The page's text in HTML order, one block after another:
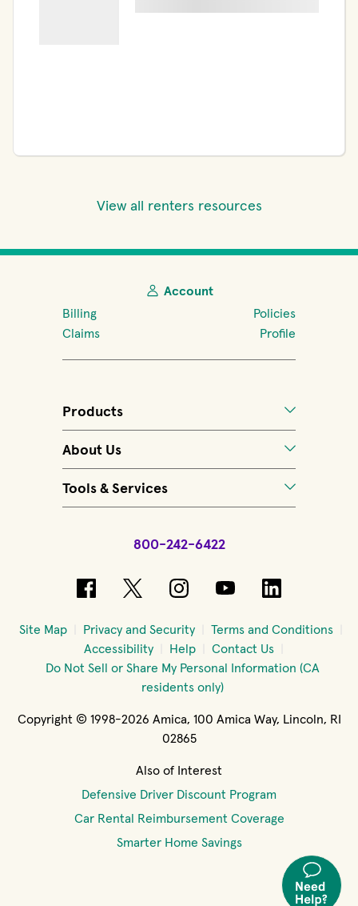
View all renters resources
Account
Billing
Policies
Claims
Profile
Products
About Us
Tools & Services
800-242-6422
(opens in new window)
(opens in new window)
(opens in new
(opens in new
(opens in
Site Map Privacy and Security
Terms and Conditions
Accessibility
Help
Contact Us
Do Not Sell or Share My Personal Information (CA
residents only)
Copyright © 1998-2026 Amica, 100 Amica Way, Lincoln, RI
02865
Also of Interest
Defensive Driver Discount Program
Car Rental Reimbursement Coverage
Smarter Home Savings